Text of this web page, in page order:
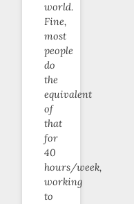
world.
Fine,
most
people
do
the
equivalent
of
that
for
40
hours/week,
working
to